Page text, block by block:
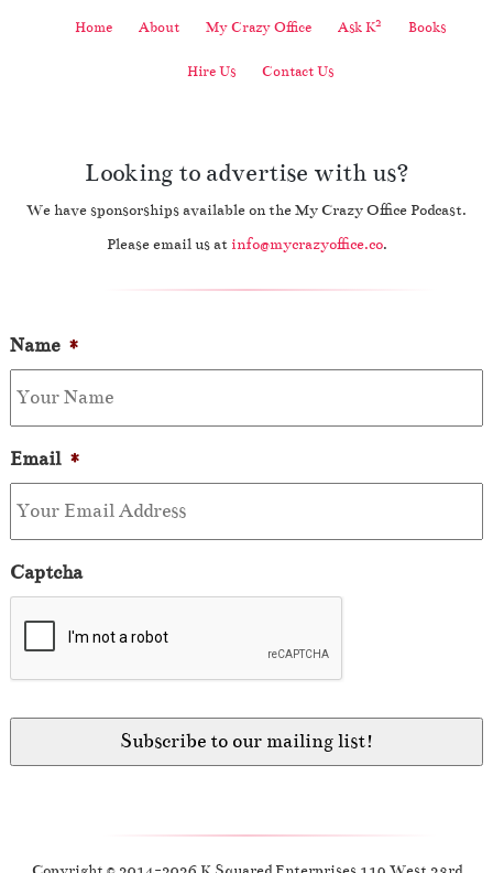
Home About My Crazy Office Ask K2 Books
Hire Us Contact Us
Looking to advertise with us?
We have sponsorships available on the My Crazy Office Podcast.
Please email us at info@mycrazyoffice.co.
Name *
Email *
Captcha